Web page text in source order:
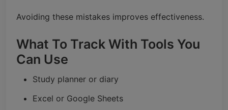
Avoiding these mistakes improves effectiveness.
What To Track With Tools You
Can Use
Study planner or diary
Excel or Google Sheets